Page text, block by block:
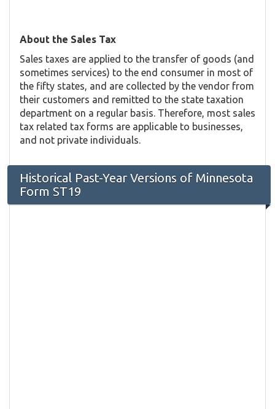
About the Sales Tax
Sales taxes are applied to the transfer of goods (and
sometimes services) to the end consumer in most of
the fifty states, and are collected by the vendor from
their customers and remitted to the state taxation
department on a regular basis. Therefore, most sales
tax related tax forms are applicable to businesses,
and not private individuals.
Historical Past-Year Versions of Minnesota
Form ST19